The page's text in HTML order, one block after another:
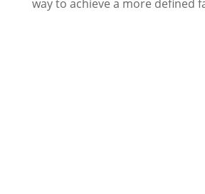
way to achieve a more defined